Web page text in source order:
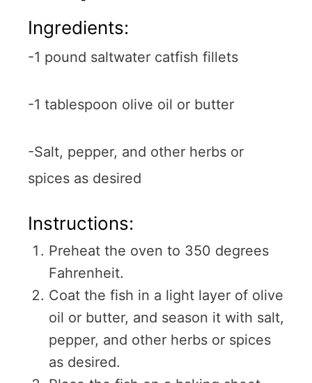
Ingredients:
-1 pound saltwater catfish fillets
-1 tablespoon olive oil or butter
-Salt, pepper, and other herbs or
spices as desired
Instructions:
Preheat the oven to 350 degrees
Fahrenheit.
Coat the fish in a light layer of olive
oil or butter, and season it with salt,
pepper, and other herbs or spices
as desired.